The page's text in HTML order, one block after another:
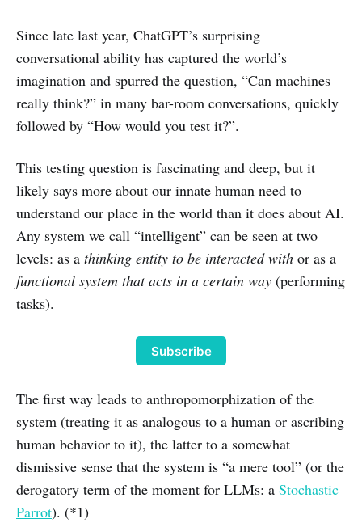
Since late last year, ChatGPT’s surprising
conversational ability has captured the world’s
imagination and spurred the question, “Can machines
really think?” in many bar-room conversations, quickly
followed by “How would you test it?”.
This testing question is fascinating and deep, but it
likely says more about our innate human need to
understand our place in the world than it does about AI.
Any system we call “intelligent” can be seen at two
levels: as a thinking entity to be interacted with or as a
functional system that acts in a certain way (performing
tasks).
Subscribe
The first way leads to anthropomorphization of the
system (treating it as analogous to a human or ascribing
human behavior to it), the latter to a somewhat
dismissive sense that the system is “a mere tool” (or the
derogatory term of the moment for LLMs: a Stochastic
Parrot). (*1)